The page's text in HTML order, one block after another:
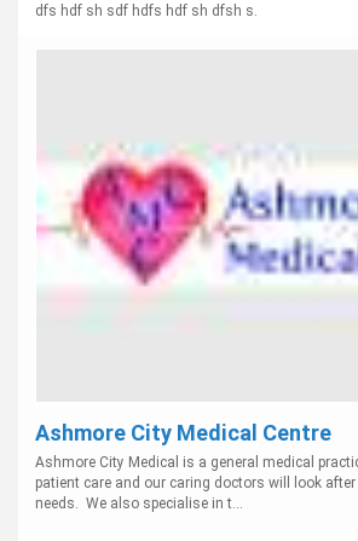
dfs hdf sh sdf hdfs hdf sh dfsh s.
Ashmore City Medical Centre
Ashmore City Medical is a general medical
patient care and our caring doctors will look after
needs. We also specialise in t...